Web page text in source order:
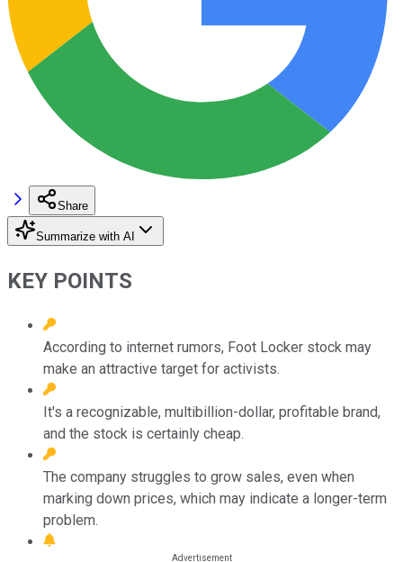
Share
Summarize with AI
KEY POINTS
According to internet rumors, Foot Locker stock may
make an attractive target for activists.
It's a recognizable, multibillion-dollar, profitable brand,
and the stock is certainly cheap.
The company struggles to grow sales, even when
marking down prices, which may indicate a longer-term
problem.